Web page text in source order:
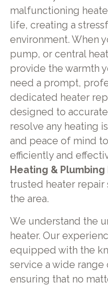
malfunctioning
life, creating a
environment. When
pump, or central
provide the warmth
need a prompt,
dedicated heater
designed to
resolve any heating
and peace of mind
efficiently and
Heating & Plumbing
trusted heater
the area.
We understand the
heater. Our
equipped with the
service a wide range
ensuring that no